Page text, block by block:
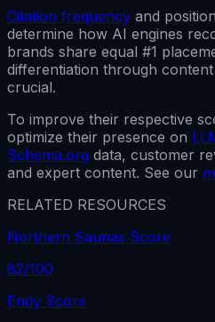
Citation frequency and
determine how AI engines
brands share equal #1
differentiation through
crucial.
To improve their respective
optimize their presence on
Schema.org data, customer
and expert content. See our
RELATED RESOURCES
Northern Saunas Score
82/100
Endy Score